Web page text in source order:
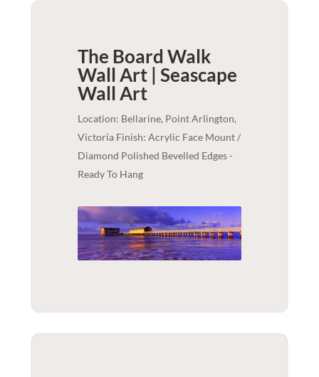
The Board Walk
Wall Art | Seascape
Wall Art
Location: Bellarine, Point Arlington,
Victoria Finish: Acrylic Face Mount /
Diamond Polished Bevelled Edges -
Ready To Hang